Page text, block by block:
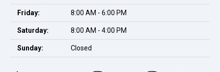
Friday: 8:00 AM - 6:00 PM
Saturday: 8:00 AM - 4:00 PM
Sunday: Closed